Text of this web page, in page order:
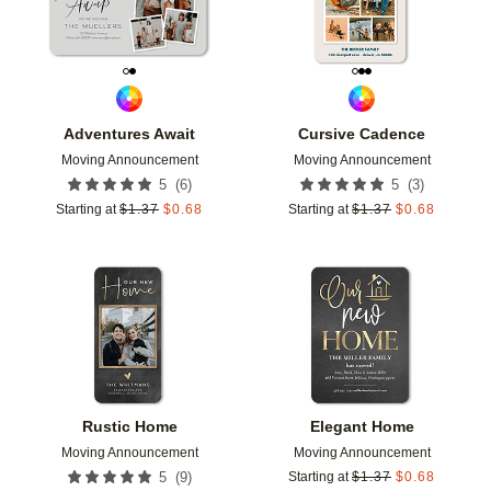
Adventures Await
Moving Announcement
5 (6)
Starting at $1.37 $0.68
Cursive Cadence
Moving Announcement
5 (3)
Starting at $1.37 $0.68
Rustic Home
Moving Announcement
5 (9)
Add to favorites
Elegant Home
Moving Announcement
Starting at $1.37 $0.68